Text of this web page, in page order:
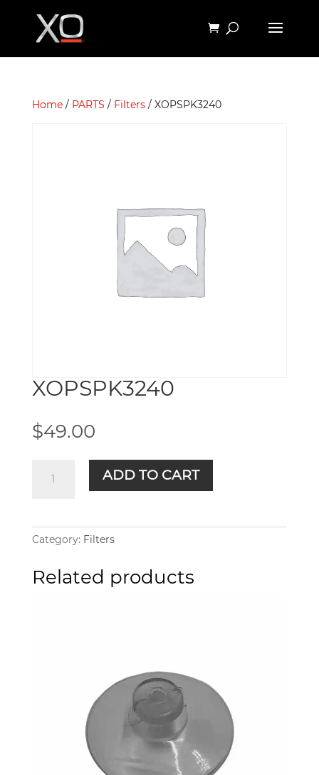
Home/ PARTS / Filters/ XOPSPK3240
XOPSPK3240
$49.00
quantity
ADD TO CART
Category: Filters
Related products